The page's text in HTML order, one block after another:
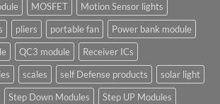
MOSFET
Motion Sensor lights
pliers portable fan
Power bank module
QC3 module
Receiver ICs
scales self Defense products
solar light
Step Down Modules
Step UP Modules